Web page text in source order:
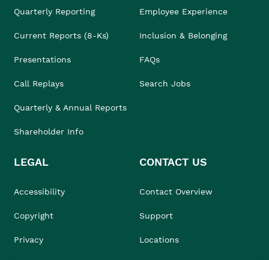
Quarterly Reporting
Current Reports (8-Ks)
Presentations
Call Replays
Quarterly & Annual Reports
Shareholder Info
Employee Experience
Inclusion & Belonging
FAQs
Search Jobs
LEGAL
Accessibility
Copyright
Privacy
CONTACT US
Contact Overview
Support
Locations